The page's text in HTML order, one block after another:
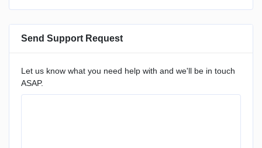
Send Support Request
Let us know what you need help with and we'll be in touch
ASAP.